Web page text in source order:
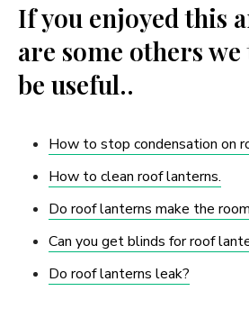
If you enjoyed this
are some others
be useful..
How to stop condensation on
How to clean roof lanterns.
Do roof lanterns make the
Can you get blinds for roof
Do roof lanterns leak?